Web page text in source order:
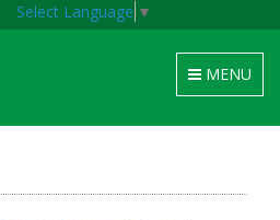
Select Language ▼
Toggle
navigation
MENU